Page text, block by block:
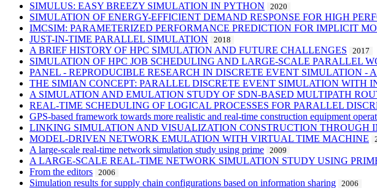
SIMULUS: EASY BREEZY SIMULATION IN PYTHON 2020
SIMULATION OF ENERGY-EFFICIENT DEMAND RESPONSE FOR HIGH
IMCSIM: PARAMETERIZED PERFORMANCE PREDICTION FOR IMPLICIT
JUST-IN-TIME PARALLEL SIMULATION 2018
A BRIEF HISTORY OF HPC SIMULATION AND FUTURE CHALLENGES 2017
SIMULATION OF HPC JOB SCHEDULING AND LARGE-SCALE PARALLEL
PANEL - REPRODUCIBLE RESEARCH IN DISCRETE EVENT SIMULATION -
THE SIMIAN CONCEPT: PARALLEL DISCRETE EVENT SIMULATION WITH
A SIMULATION AND EMULATION STUDY OF SDN-BASED MULTIPATH
REAL-TIME SCHEDULING OF LOGICAL PROCESSES FOR PARALLEL
GPS-based framework towards more realistic and real-time construction equipment
LINKING SIMULATION AND VISUALIZATION CONSTRUCTION THROUGH
MODEL-DRIVEN NETWORK EMULATION WITH VIRTUAL TIME MACHINE
A large-scale real-time network simulation study using prime 2009
A LARGE-SCALE REAL-TIME NETWORK SIMULATION STUDY USING
From the editors 2006
Simulation results for supply chain configurations based on information sharing 2006